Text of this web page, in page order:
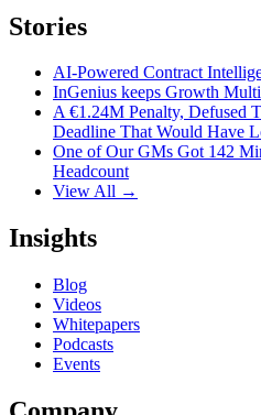
Stories
AI-Powered Contract
InGenius keeps Growth
A €1.24M Penalty, Defused
Deadline That Would Have
One of Our GMs Got 142
Headcount
View All →
Insights
Blog
Videos
Whitepapers
Podcasts
Events